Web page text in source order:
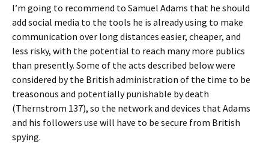
I’m going to recommend to Samuel Adams that he should
add social media to the tools he is already using to make
communication over long distances easier, cheaper, and
less risky, with the potential to reach many more publics
than presently. Some of the acts described below were
considered by the British administration of the time to be
treasonous and potentially punishable by death
(Thernstrom 137), so the network and devices that Adams
and his followers use will have to be secure from British
spying.